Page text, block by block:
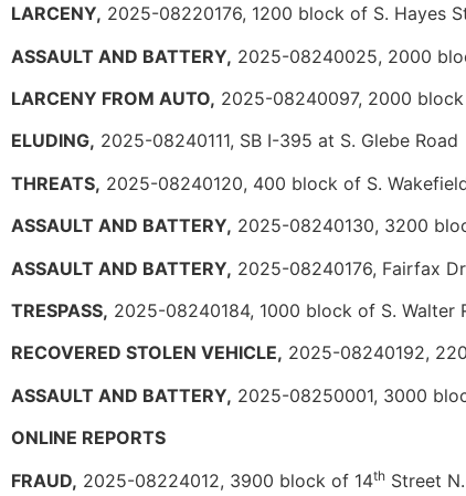
LARCENY, 2025-08220176, 1200 block of S. Hayes
ASSAULT AND BATTERY, 2025-08240025, 2000
LARCENY FROM AUTO, 2025-08240097, 2000
ELUDING, 2025-08240111, SB I-395 at S. Glebe Road
THREATS, 2025-08240120, 400 block of S.
ASSAULT AND BATTERY, 2025-08240130, 3200
ASSAULT AND BATTERY, 2025-08240176, Fairfax
TRESPASS, 2025-08240184, 1000 block of S. Walter
RECOVERED STOLEN VEHICLE, 2025-08240192,
ASSAULT AND BATTERY, 2025-08250001, 3000
ONLINE REPORTS
FRAUD, 2025-08224012, 3900 block of 14th Street N.